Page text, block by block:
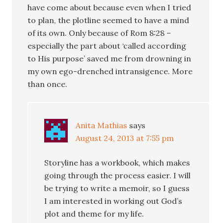
have come about because even when I tried
to plan, the plotline seemed to have a mind
of its own. Only because of Rom 8:28 –
especially the part about ‘called according
to His purpose’ saved me from drowning in
my own ego-drenched intransigence. More
than once.
Anita Mathias says
August 24, 2013 at 7:55 pm
Storyline has a workbook, which makes
going through the process easier. I will
be trying to write a memoir, so I guess
I am interested in working out God’s
plot and theme for my life.